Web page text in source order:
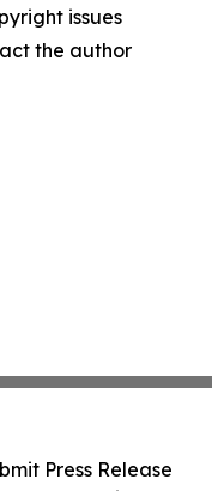
issues
the author
Press Release